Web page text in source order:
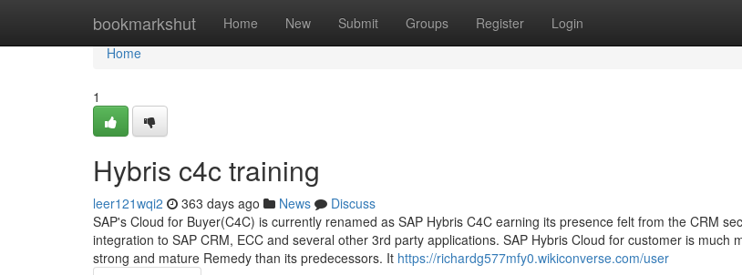
bookmarkshut Home New Submit Groups Register Login
Home
Home
1
Hybris c4c training
leer121wqi2 363 days ago News
Discuss
SAP's Cloud for Buyer(C4C) is currently renamed as SAP Hybris C4C earning its presence felt from the CRM
integration to SAP CRM, ECC and several other 3rd party applications. SAP Hybris Cloud for customer is much
strong and mature Remedy than its predecessors. It https://richardg577mfy0.wikiconverse.com/user